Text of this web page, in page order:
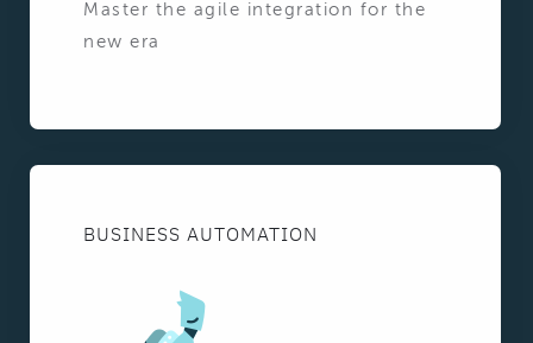
Master the agile integration for the
new era
BUSINESS AUTOMATION